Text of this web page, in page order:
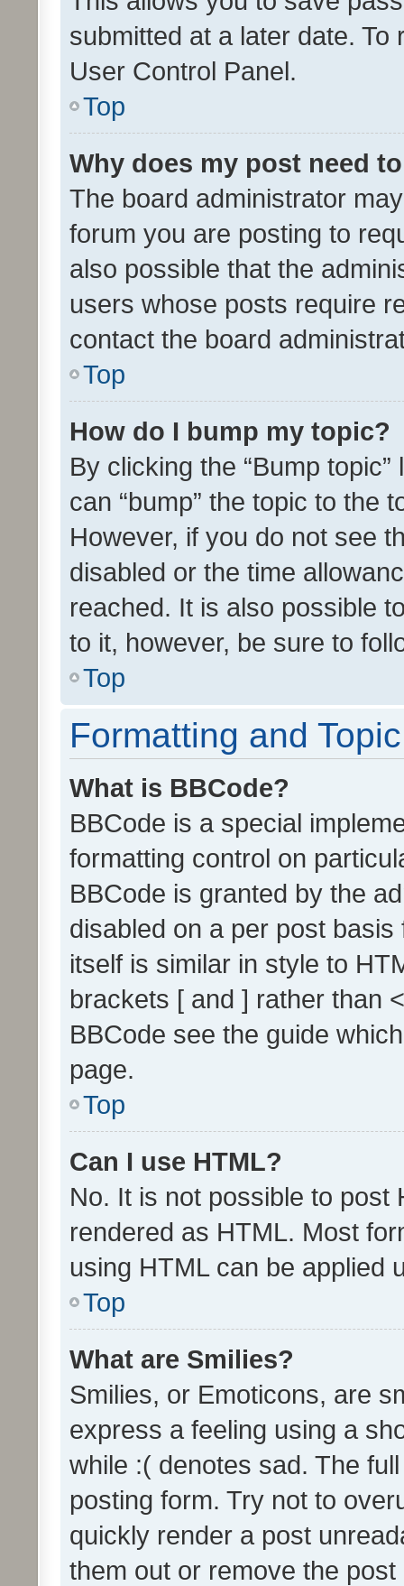
submitted at a later date.
User Control Panel.
Top
Why does my post need
The board administrator
forum you are posting to
also possible that the
users whose posts require
contact the board
Top
How do I bump my topic?
By clicking the “Bump
can “bump” the topic to the
However, if you do not see
disabled or the time
reached. It is also possible
to it, however, be sure to
Top
Formatting and
What is BBCode?
BBCode is a special
formatting control on
BBCode is granted by the
disabled on a per post
itself is similar in style to
brackets [ and ] rather than
BBCode see the guide
page.
Top
Can I use HTML?
No. It is not possible to post
rendered as HTML. Most
using HTML can be applied
Top
What are Smilies?
Smilies, or Emoticons, are
express a feeling using a
while :( denotes sad. The
posting form. Try not to
quickly render a post
them out or remove the